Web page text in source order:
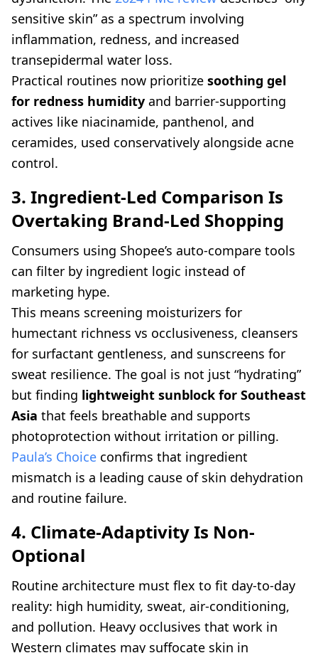
sensitive skin” as a spectrum involving
inflammation, redness, and increased
transepidermal water loss.
Practical routines now prioritize soothing gel
for redness humidity and barrier-supporting
actives like niacinamide, panthenol, and
ceramides, used conservatively alongside acne
control.
3. Ingredient-Led Comparison Is
Overtaking Brand-Led Shopping
Consumers using Shopee’s auto-compare tools
can filter by ingredient logic instead of
marketing hype.
This means screening moisturizers for
humectant richness vs occlusiveness, cleansers
for surfactant gentleness, and sunscreens for
sweat resilience. The goal is not just “hydrating”
but finding lightweight sunblock for Southeast
Asia that feels breathable and supports
photoprotection without irritation or pilling.
Paula’s Choice confirms that ingredient
mismatch is a leading cause of skin dehydration
and routine failure.
4. Climate-Adaptivity Is Non-
Optional
Routine architecture must flex to fit day-to-day
reality: high humidity, sweat, air-conditioning,
and pollution. Heavy occlusives that work in
Western climates may suffocate skin in